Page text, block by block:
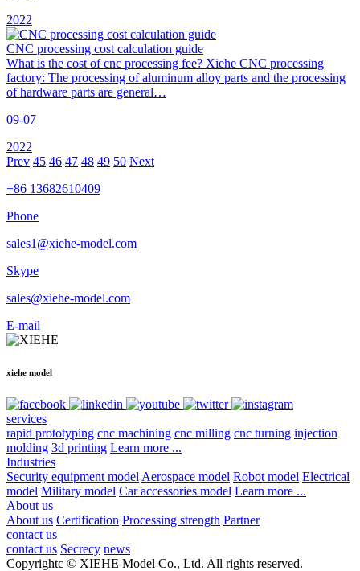
2022
CNC processing cost calculation guide
What is the cost of cnc processing fee? Xiehe CNC processing
factory: The processing of aluminum alloy parts and the processing
of hardware parts are general…
09-07
2022
Prev 45 46 47 48 49 50 Next
+86 13682610409
Phone
sales1@xiehe-model.com
Skype
sales@xiehe-model.com
E-mail
xiehe model
services
rapid prototyping cnc machining cnc milling cnc turning injection
molding 3d printing Learn more ...
Industries
Security equipment model Aerospace model Robot model Electrical
model Military model Car accessories model Learn more ...
About us
About us Certification Processing strength Partner
contact us
contact us Secrecy news
Copyrightc © XIEHE Model Co., Ltd. All rights reserved.